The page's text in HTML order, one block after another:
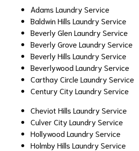
Adams Laundry Service
Baldwin Hills Laundry Service
Beverly Glen Laundry Service
Beverly Grove Laundry Service
Beverly Hills Laundry Service
Beverlywood Laundry Service
Carthay Circle Laundry Service
Century City Laundry Service
Cheviot Hills Laundry Service
Culver City Laundry Service
Hollywood Laundry Service
Holmby Hills Laundry Service